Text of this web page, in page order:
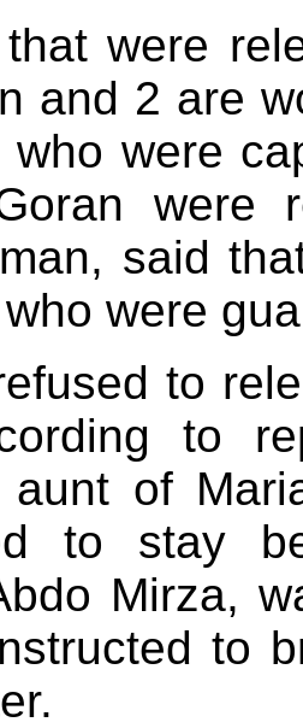
were
and 2 are
were
were
said
were
to
to
aunt of
to stay
Mirza,
to